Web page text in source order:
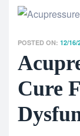
POSTED ON: 12/16/
Cure